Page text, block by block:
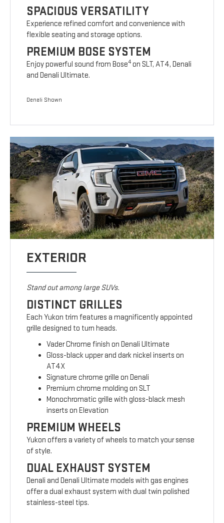
SPACIOUS VERSATILITY
Experience refined comfort and convenience with
flexible seating and storage options.
PREMIUM BOSE SYSTEM
Enjoy powerful sound from Bose4on SLT, AT4, Denali
and Denali Ultimate.
Denali Shown
EXTERIOR
Stand out among large SUVs.
DISTINCT GRILLES
Each Yukon trim features a magnificently appointed
grille designed to turn heads.
Vader Chrome finish on Denali Ultimate
Gloss-black upper and dark nickel inserts on
AT4X
Signature chrome grille on Denali
Premium chrome molding on SLT
Monochromatic grille with gloss-black mesh
inserts on Elevation
PREMIUM WHEELS
Yukon offers a variety of wheels to match your sense
of style.
DUAL EXHAUST SYSTEM
Denali and Denali Ultimate models with gas engines
offer a dual exhaust system with dual twin polished
stainless-steel tips.